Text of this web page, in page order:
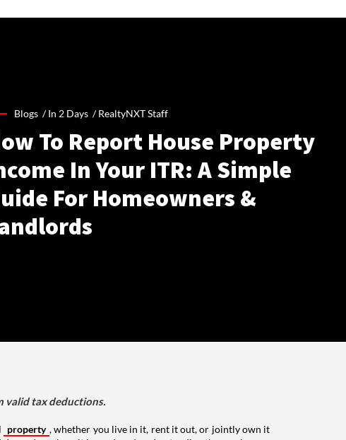
How To Report House Property
In Your ITR: A Simple
For Homeowners &
on how it is used, and understanding these rules can